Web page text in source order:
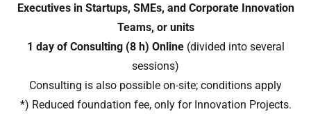
Executives in Startups, SMEs, and Corporate Innovation
Teams, or units
1 day of Consulting (8 h) Online(divided into several
sessions)
Consulting is also possible on-site; conditions apply
*) Reduced foundation fee, only for Innovation Projects.